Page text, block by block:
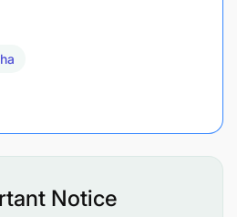
Notice